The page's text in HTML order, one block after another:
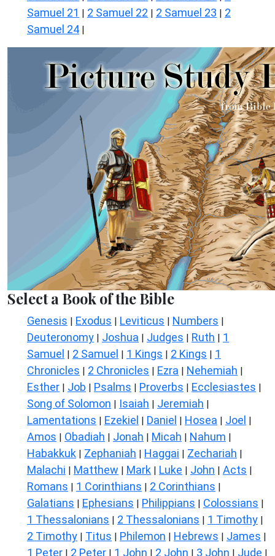
Samuel 21 | 2 Samuel 22 | 2 Samuel 23 | 2
Samuel 24 |
Select a Book of the Bible
Genesis | Exodus | Leviticus | Numbers |
Deuteronomy | Joshua | Judges | Ruth | 1
Samuel | 2 Samuel | 1 Kings | 2 Kings | 1
Chronicles | 2 Chronicles | Ezra | Nehemiah |
Esther | Job | Psalms | Proverbs | Ecclesiastes |
Song of Solomon | Isaiah | Jeremiah |
Lamentations | Ezekiel | Daniel | Hosea | Joel |
Amos | Obadiah | Jonah | Micah | Nahum |
Habakkuk | Zephaniah | Haggai | Zechariah |
Malachi | Matthew | Mark | Luke | John | Acts |
Romans | 1 Corinthians | 2 Corinthians |
Galatians | Ephesians | Philippians | Colossians |
1 Thessalonians | 2 Thessalonians | 1 Timothy |
2 Timothy | Titus | Philemon | Hebrews | James |
1 Peter | 2 Peter | 1 John | 2 John | 3 John | Jude |